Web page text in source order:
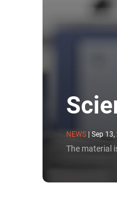
NEWS | Sep 13,
The material